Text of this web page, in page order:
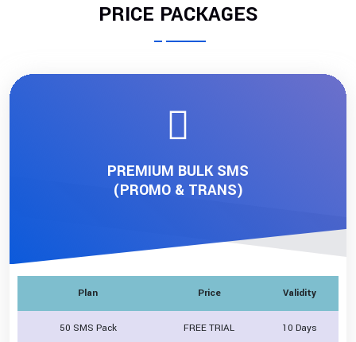
PRICE PACKAGES
PREMIUM BULK SMS
(PROMO & TRANS)
Plan Price Validity
50 SMS Pack FREE TRIAL 10 Days